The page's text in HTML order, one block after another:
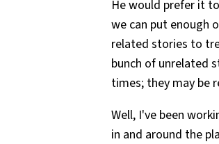
He would prefer it
we can put enough
related stories to
bunch of unrelated
times; they may be
Well, I've been
in and around the